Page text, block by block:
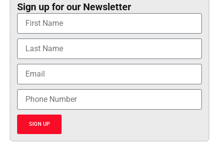
Sign up for our Newsletter
SIGN UP